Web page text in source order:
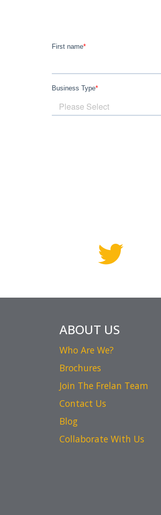
ABOUT US
Who Are We?
Brochures
Join The Frelan Team
Contact Us
Blog
Collaborate With Us